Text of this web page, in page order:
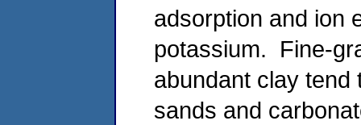
adsorption and ion
potassium. Fine-
abundant clay tend
sands and